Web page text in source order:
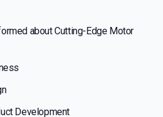
about Cutting-Edge Motor
Development